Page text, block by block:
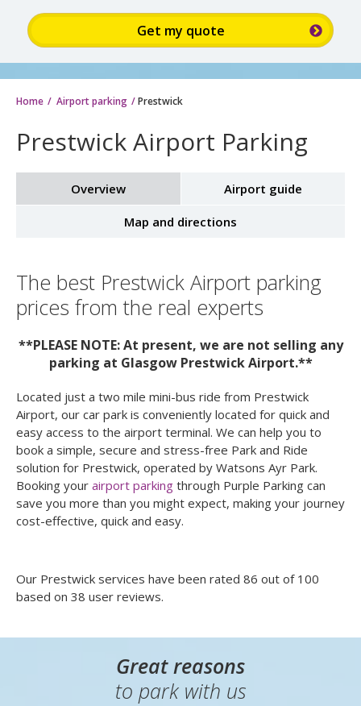
Home Airport parking Prestwick
Prestwick Airport Parking
Overview Airport guide
Map and directions
The best Prestwick Airport parking
prices from the real experts
**PLEASE NOTE: At present, we are not selling any
parking at Glasgow Prestwick Airport.**
Located just a two mile mini-bus ride from Prestwick
Airport, our car park is conveniently located for quick and
easy access to the airport terminal. We can help you to
book a simple, secure and stress-free Park and Ride
solution for Prestwick, operated by Watsons Ayr Park.
Booking your airport parking through Purple Parking can
save you more than you might expect, making your journey
cost-effective, quick and easy.
Our Prestwick services have been rated 86 out of 100
based on 38 user reviews.
Great reasons
to park with us